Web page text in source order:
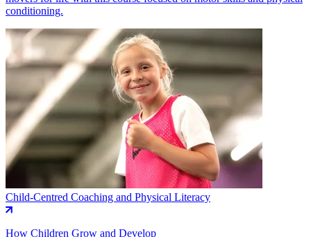
conditioning.
Child-Centred Coaching and Physical Literacy
How Children Grow and Develop